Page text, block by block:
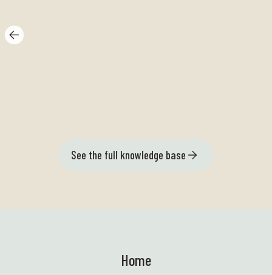
See the full knowledge base
Home